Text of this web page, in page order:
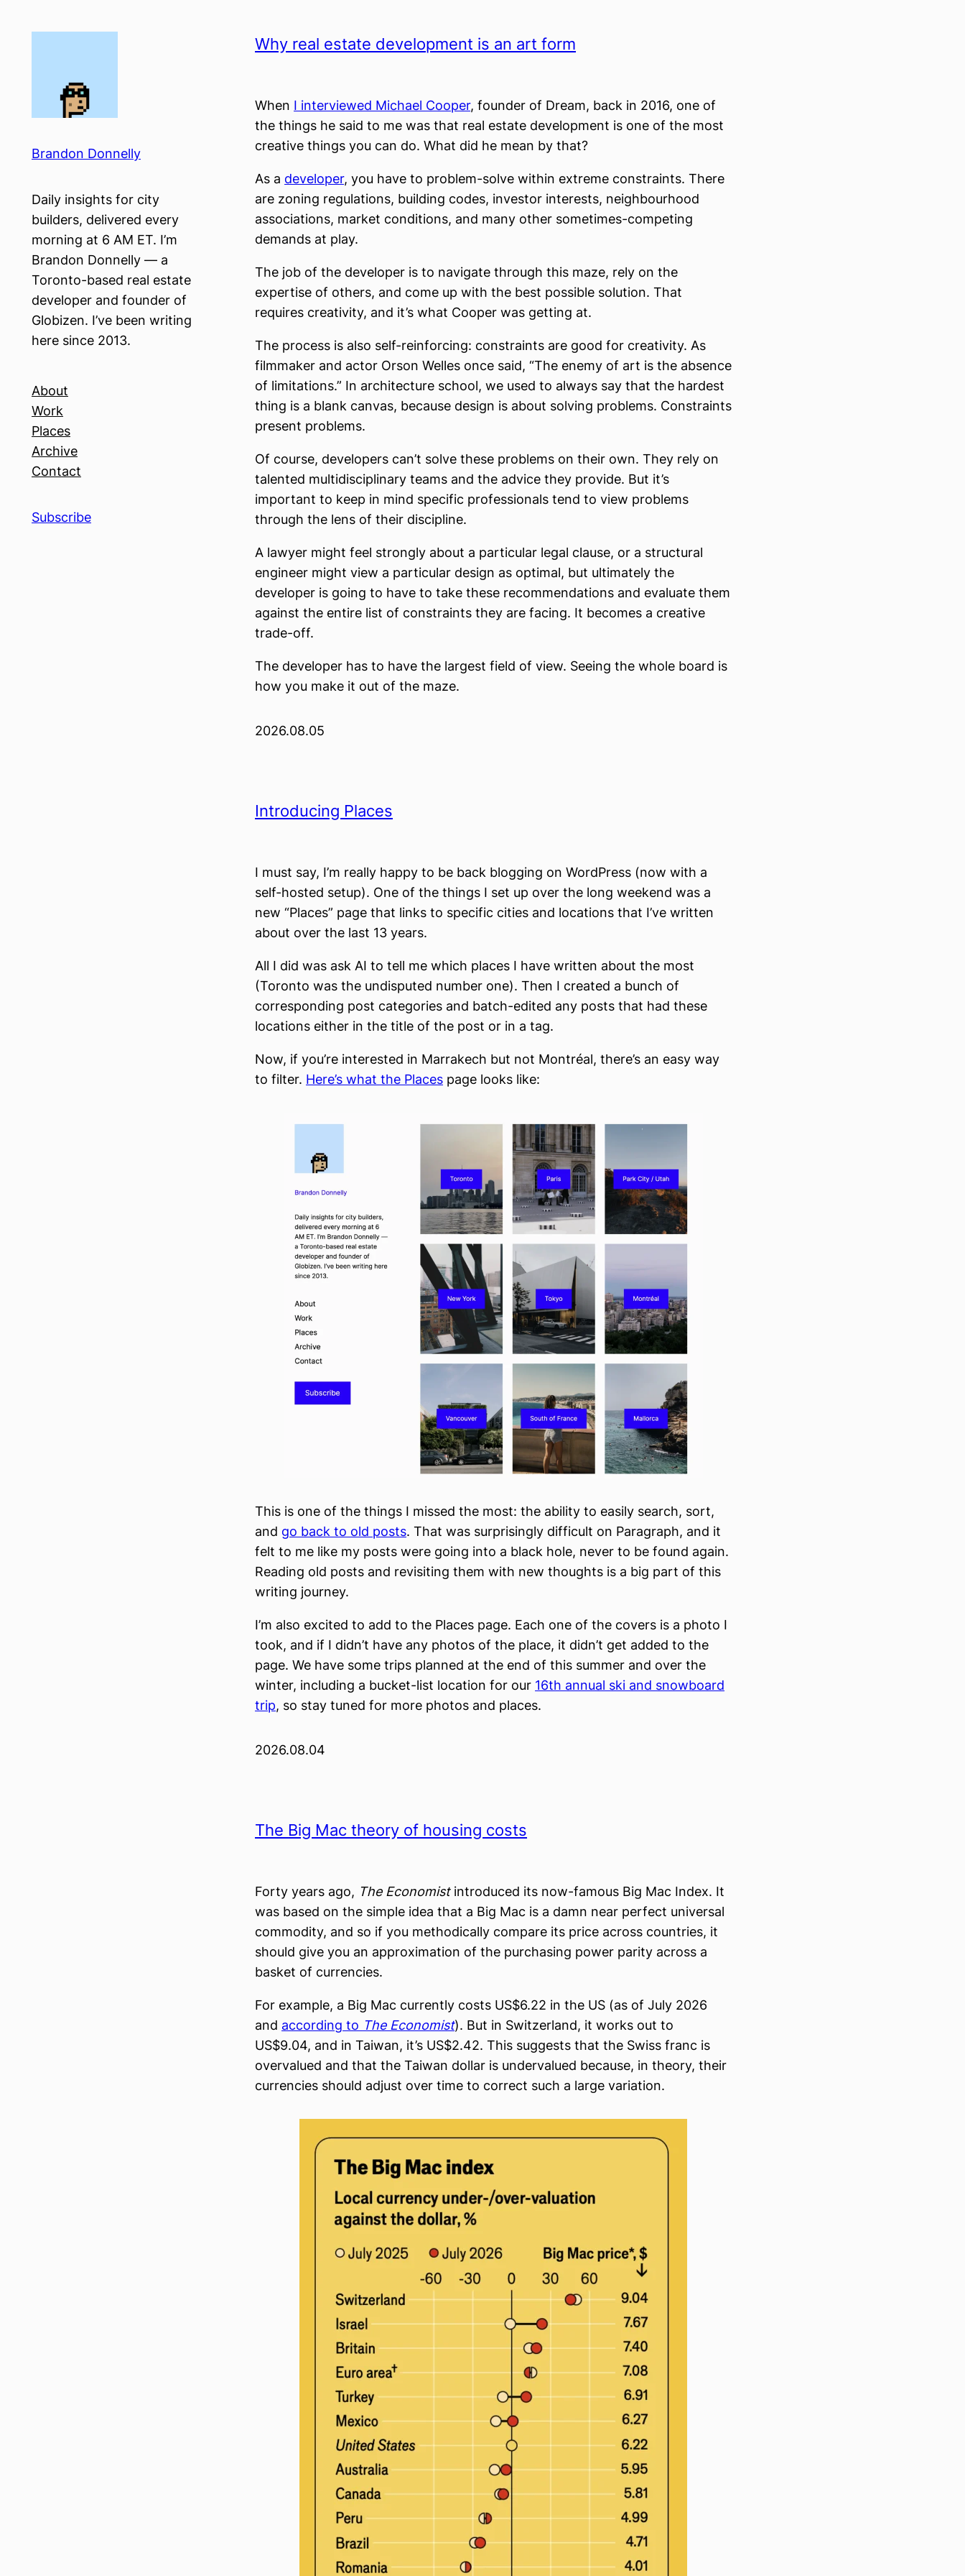
Brandon Donnelly
Daily insights for city
builders, delivered every
morning at 6 AM ET. I’m
Brandon Donnelly — a
Toronto-based real estate
developer and founder of
Globizen. I’ve been writing
here since 2013.
About
Work
Places
Archive
Contact
Subscribe
Why real estate development is an art form
When I interviewed Michael Cooper, founder of Dream, back in 2016, one of
the things he said to me was that real estate development is one of the most
creative things you can do. What did he mean by that?
As a developer, you have to problem-solve within extreme constraints. There
are zoning regulations, building codes, investor interests, neighbourhood
associations, market conditions, and many other sometimes-competing
demands at play.
The job of the developer is to navigate through this maze, rely on the
expertise of others, and come up with the best possible solution. That
requires creativity, and it’s what Cooper was getting at.
The process is also self-reinforcing: constraints are good for creativity. As
filmmaker and actor Orson Welles once said, “The enemy of art is the absence
of limitations.” In architecture school, we used to always say that the hardest
thing is a blank canvas, because design is about solving problems. Constraints
present problems.
Of course, developers can’t solve these problems on their own. They rely on
talented multidisciplinary teams and the advice they provide. But it’s
important to keep in mind specific professionals tend to view problems
through the lens of their discipline.
A lawyer might feel strongly about a particular legal clause, or a structural
engineer might view a particular design as optimal, but ultimately the
developer is going to have to take these recommendations and evaluate them
against the entire list of constraints they are facing. It becomes a creative
trade-off.
The developer has to have the largest field of view. Seeing the whole board is
how you make it out of the maze.
2026.08.05
Introducing Places
I must say, I’m really happy to be back blogging on WordPress (now with a
self-hosted setup). One of the things I set up over the long weekend was a
new “Places” page that links to specific cities and locations that I’ve written
about over the last 13 years.
All I did was ask AI to tell me which places I have written about the most
(Toronto was the undisputed number one). Then I created a bunch of
corresponding post categories and batch-edited any posts that had these
locations either in the title of the post or in a tag.
Now, if you’re interested in Marrakech but not Montréal, there’s an easy way
to filter. Here’s what the Places page looks like:
This is one of the things I missed the most: the ability to easily search, sort,
and go back to old posts. That was surprisingly difficult on Paragraph, and it
felt to me like my posts were going into a black hole, never to be found again.
Reading old posts and revisiting them with new thoughts is a big part of this
writing journey.
I’m also excited to add to the Places page. Each one of the covers is a photo I
took, and if I didn’t have any photos of the place, it didn’t get added to the
page. We have some trips planned at the end of this summer and over the
winter, including a bucket-list location for our 16th annual ski and snowboard
trip, so stay tuned for more photos and places.
2026.08.04
The Big Mac theory of housing costs
Forty years ago, The Economistintroduced its now-famous Big Mac Index. It
was based on the simple idea that a Big Mac is a damn near perfect universal
commodity, and so if you methodically compare its price across countries, it
should give you an approximation of the purchasing power parity across a
basket of currencies.
For example, a Big Mac currently costs US$6.22 in the US (as of July 2026
and according to The Economist). But in Switzerland, it works out to
US$9.04, and in Taiwan, it’s US$2.42. This suggests that the Swiss franc is
overvalued and that the Taiwan dollar is undervalued because, in theory, their
currencies should adjust over time to correct such a large variation.